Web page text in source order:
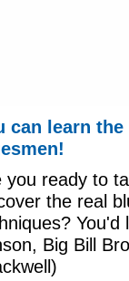
can learn
you ready to
the real
Big Bill